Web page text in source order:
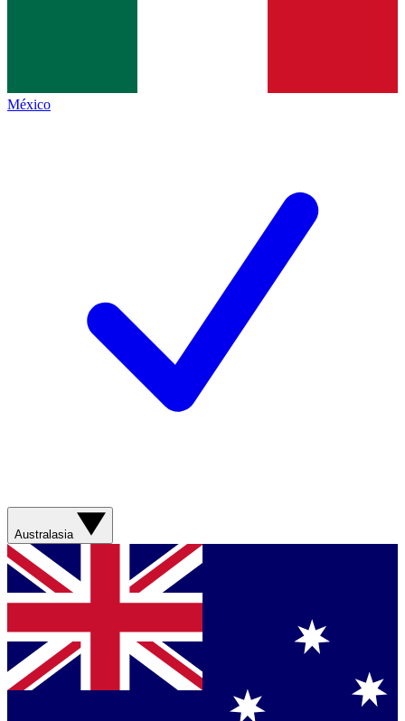
México
Australasia